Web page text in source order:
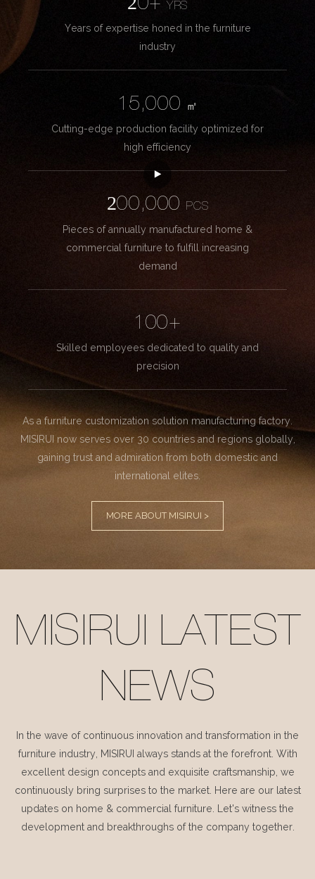
20+YRS
Years of expertise honed in the furniture
industry
15,000
㎡
Cutting-edge production facility optimized for
high efficiency
200,000
PCS
Pieces of annually manufactured home &
commercial furniture to fulfill increasing
demand
100+
Skilled employees dedicated to quality and
precision
As a furniture customization solution manufacturing factory.
MISIRUI now serves over 30 countries and regions globally,
gaining trust and admiration from both domestic and
international elites.
MORE ABOUT MISIRUI >
MISIRUI LATEST
NEWS
In the wave of continuous innovation and transformation in the
furniture industry, MISIRUI always stands at the forefront. With
excellent design concepts and exquisite craftsmanship, we
continuously bring surprises to the market. Here are our latest
updates on home & commercial furniture. Let's witness the
development and breakthroughs of the company together.